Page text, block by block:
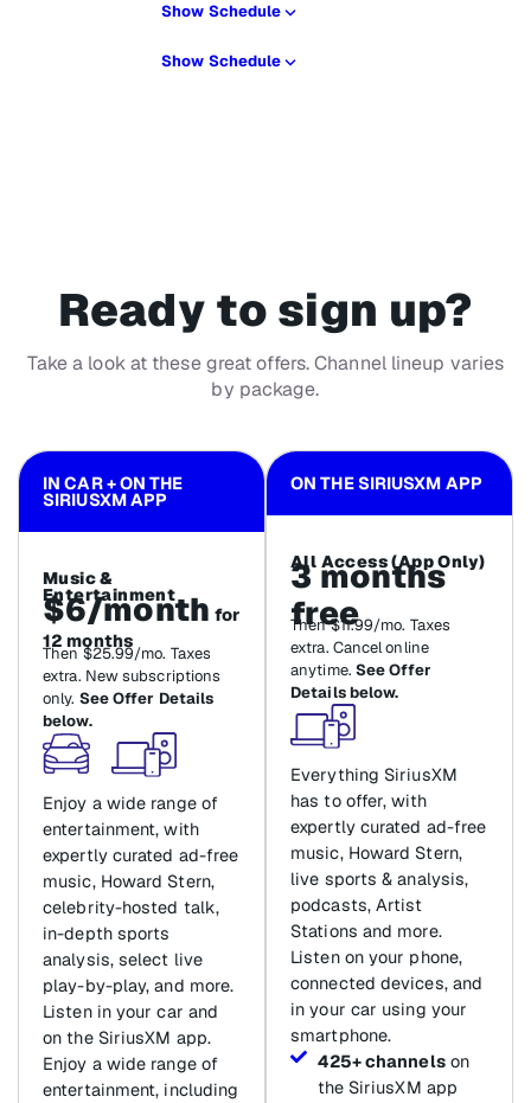
Show Schedule
Show Schedule
Ready to sign up?
Take a look at these great offers. Channel lineup varies
by package.
IN CAR + ON THE
SIRIUSXM APP
Music &
Entertainment
$6/month for
12 months
Then $25.99/mo. Taxes
extra. New subscriptions
only. See Offer Details
below.
Enjoy a wide range of
entertainment, with
expertly curated ad-free
music, Howard Stern,
celebrity-hosted talk,
in-depth sports
analysis, select live
play-by-play, and more.
Listen in your car and
on the SiriusXM app.
Enjoy a wide range of
entertainment, including
ON THE SIRIUSXM APP
All Access (App Only)
3 months
free
Then $11.99/mo. Taxes
extra. Cancel online
anytime. See Offer
Details below.
Everything SiriusXM
has to offer, with
expertly curated ad-free
music, Howard Stern,
live sports & analysis,
podcasts, Artist
Stations and more.
Listen on your phone,
connected devices, and
in your car using your
smartphone.
425+ channelson
the SiriusXM app